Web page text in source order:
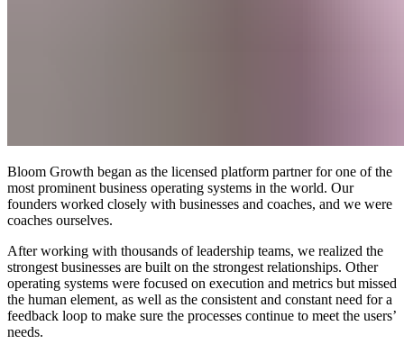
Bloom Growth began as the licensed platform partner for one of the
most prominent business operating systems in the world. Our
founders worked closely with businesses and coaches, and we were
coaches ourselves.
After working with thousands of leadership teams, we realized the
strongest businesses are built on the strongest relationships. Other
operating systems were focused on execution and metrics but missed
the human element, as well as the consistent and constant need for a
feedback loop to make sure the processes continue to meet the users’
needs.